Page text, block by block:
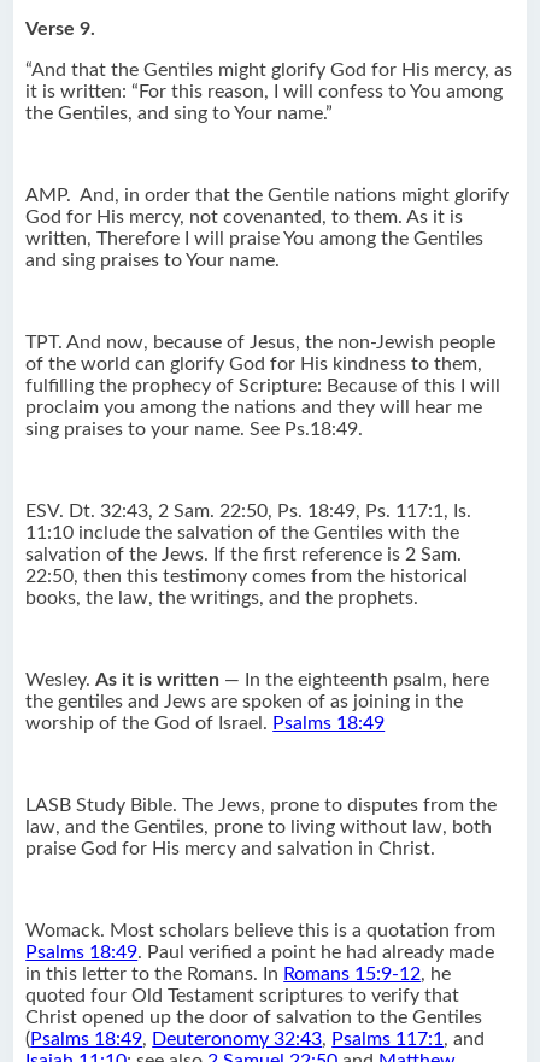
Verse 9.
“And that the Gentiles might glorify God for His mercy, as
it is written: “For this reason, I will confess to You among
the Gentiles, and sing to Your name.”
AMP. And, in order that the Gentile nations might glorify
God for His mercy, not covenanted, to them. As it is
written, Therefore I will praise You among the Gentiles
and sing praises to Your name.
TPT. And now, because of Jesus, the non-Jewish people
of the world can glorify God for His kindness to them,
fulfilling the prophecy of Scripture: Because of this I will
proclaim you among the nations and they will hear me
sing praises to your name. See Ps.18:49.
ESV. Dt. 32:43, 2 Sam. 22:50, Ps. 18:49, Ps. 117:1, Is.
11:10 include the salvation of the Gentiles with the
salvation of the Jews. If the first reference is 2 Sam.
22:50, then this testimony comes from the historical
books, the law, the writings, and the prophets.
Wesley.As it is written — In the eighteenth psalm, here
the gentiles and Jews are spoken of as joining in the
worship of the God of Israel. Psalms 18:49
LASB Study Bible. The Jews, prone to disputes from the
law, and the Gentiles, prone to living without law, both
praise God for His mercy and salvation in Christ.
Womack. Most scholars believe this is a quotation from
Psalms 18:49. Paul verified a point he had already made
in this letter to the Romans. In Romans 15:9-12, he
quoted four Old Testament scriptures to verify that
Christ opened up the door of salvation to the Gentiles
(Psalms 18:49, Deuteronomy 32:43, Psalms 117:1, and